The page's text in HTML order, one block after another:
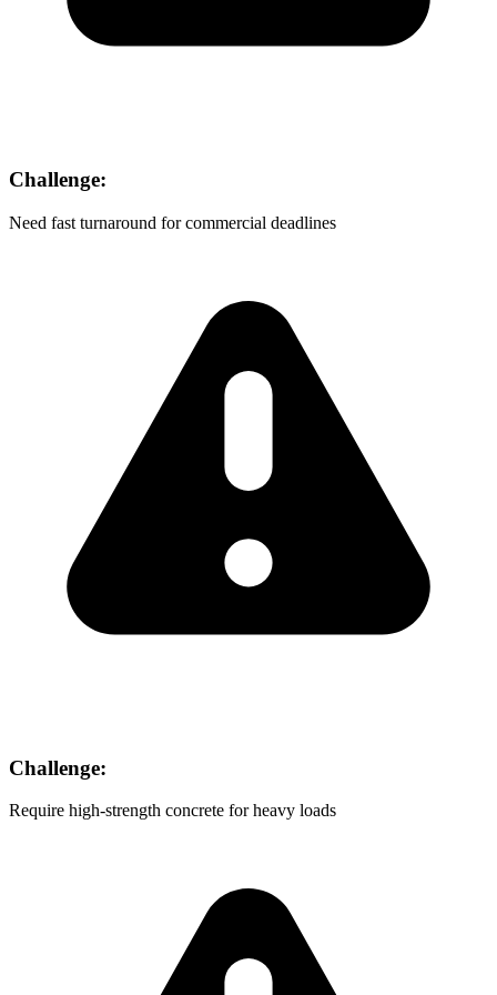
Challenge:
Need fast turnaround for commercial deadlines
Challenge:
Require high-strength concrete for heavy loads